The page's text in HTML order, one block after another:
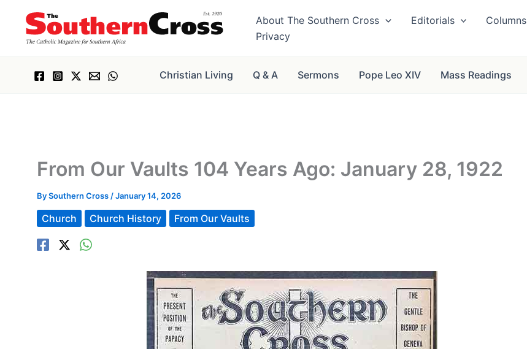
content
About The Southern Cross Editorials Columns
Privacy
Christian Living Q & A Sermons Pope Leo XIV Mass Readings
From Our Vaults 104 Years Ago: January 28, 1922
BySouthern Cross /January 14, 2026
Church Church History From Our Vaults